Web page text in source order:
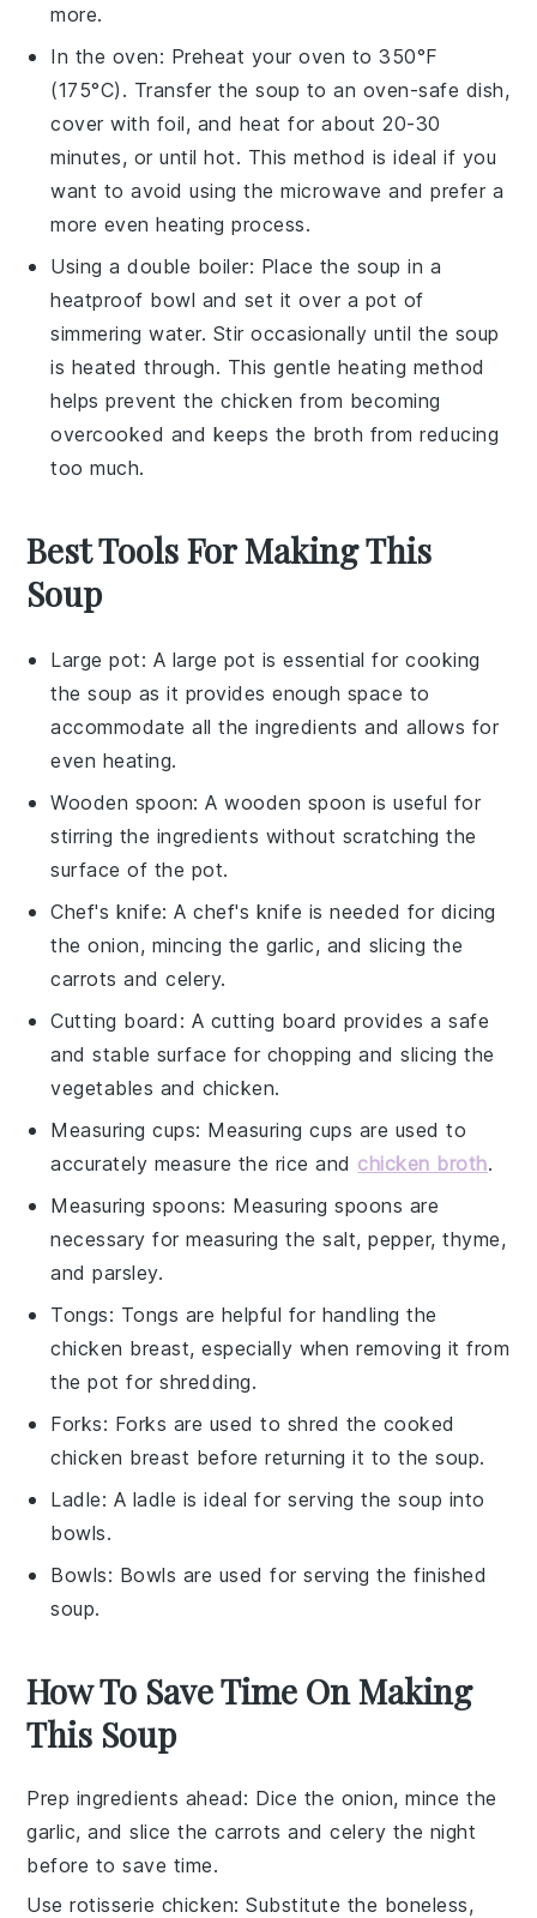
more.
In the oven: Preheat your oven to 350°F
(175°C). Transfer the soup to an oven-safe dish,
cover with foil, and heat for about 20-30
minutes, or until hot. This method is ideal if you
want to avoid using the microwave and prefer a
more even heating process.
Using a double boiler: Place the soup in a
heatproof bowl and set it over a pot of
simmering water. Stir occasionally until the soup
is heated through. This gentle heating method
helps prevent thechicken from becoming
overcooked and keeps the broth from reducing
too much.
Best Tools For Making This
Soup
Large pot: A large pot is essential for cooking
the soup as it provides enough space to
accommodate all the ingredients and allows for
even heating.
Wooden spoon: Awooden spoon is useful for
stirring the ingredients without scratching the
surface of the pot.
Chef's knife: Achef's knife is needed for dicing
the onion, mincing the garlic, and slicing the
carrots and celery.
Cutting board : A cutting board provides a safe
and stable surface for chopping and slicing the
vegetables and chicken.
Measuring cups: Measuring cups are used to
accurately measure the rice and chicken broth.
Measuring spoons: Measuring spoons are
necessary for measuring the salt, pepper, thyme,
and parsley.
Tongs: Tongs are helpful for handling the
chicken breast, especially when removing it from
the pot for shredding.
Forks: Forks are used to shred the cooked
chicken breast before returning it to the soup.
Ladle: A ladle is ideal for serving the soup into
bowls.
Bowls: Bowls are used for serving the finished
soup.
How To Save Time On Making
This Soup
Prep ingredients ahead: Dice the onion, mince the
garlic, and slice thecarrots andcelery the night
before to save time.
Use rotisserie chicken: Substitute the boneless,